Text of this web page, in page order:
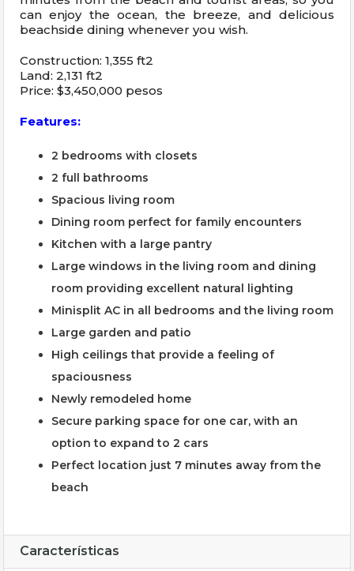
can enjoy the ocean, the breeze, and delicious
beachside dining whenever you wish.
Construction: 1,355 ft2
Land: 2,131 ft2
Price: $3,450,000 pesos
Features:
2 bedrooms with closets
2 full bathrooms
Spacious living room
Dining room perfect for family encounters
Kitchen with a large pantry
Large windows in the living room and dining
room providing excellent natural lighting
Minisplit AC in all bedrooms and the living room
Large garden and patio
High ceilings that provide a feeling of
spaciousness
Newly remodeled home
Secure parking space for one car, with an
option to expand to 2 cars
Perfect location just 7 minutes away from the
beach
Características